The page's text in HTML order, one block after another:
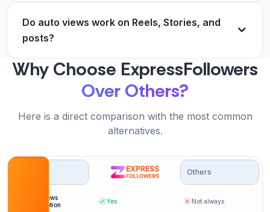
Real account views that stick. No drops, and
refills are instant.
NC Nathan Cole
Verified Customer
The best part is I never think about it anymore. It
just works on every post.
Grace Sullivan
Delivery is genuinely within a minute. My early
Do auto views work on Reels, Stories, and
posts?
Why Choose ExpressFollowers
Over Others?
Here is a direct comparison with the most common
alternatives.
Others
Auto views
subscription
Yes Not always